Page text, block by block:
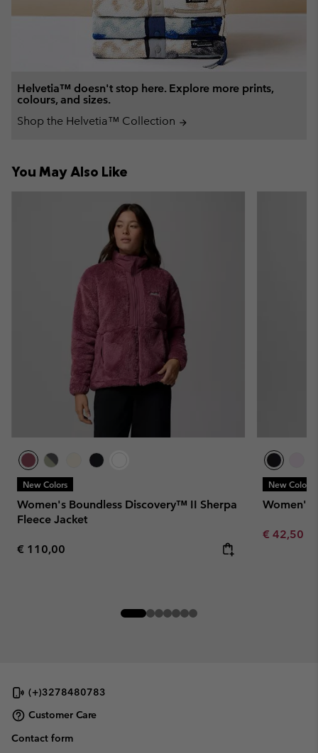
Helvetia™ doesn't stop here. Explore more prints,
colours, and sizes.
Shop the Helvetia™ Collection arrow_forward
You May Also Like
New Colors
Women's Boundless Discovery™ II Sherpa
Fleece Jacket
Regular price:
€ 110,00
New Colors
Women's
Minimum
€ 42,50
(+)3278480783
Customer Care
Contact form